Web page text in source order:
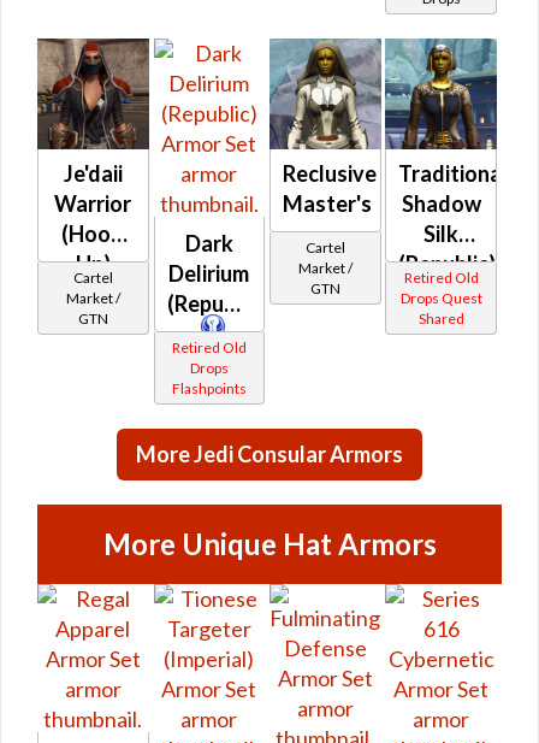
Je'daii
Warrior
(Hood
Up)
Cartel
Market /
GTN
Dark
Delirium
(Republic)
Retired Old
Drops
Flashpoints
Reclusive
Master's
Cartel
Market /
GTN
Traditional
Shadow
Silk
(Republic)
Retired Old
Drops Quest
Shared
More Jedi Consular Armors
More Unique Hat Armors